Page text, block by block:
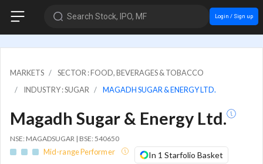
Search Stock, IPO, MF Login / Sign up
MARKETS
SECTOR : FOOD, BEVERAGES & TOBACCO
INDUSTRY : SUGAR
MAGADH SUGAR & ENERGY LTD.
Magadh Sugar & Energy Ltd.
NSE: MAGADSUGAR | BSE: 540650
Mid-range Performer In 1 Starfolio Basket